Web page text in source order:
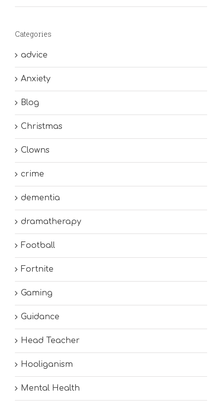
Categories
advice
Anxiety
Blog
Christmas
Clowns
crime
dementia
dramatherapy
Football
Fortnite
Gaming
Guidance
Head Teacher
Hooliganism
Mental Health